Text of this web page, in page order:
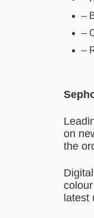
–
–
–
on
the
latest